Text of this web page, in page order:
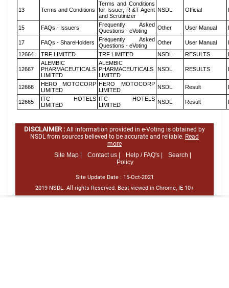
13 Terms and Conditions
Terms and Conditions
for Issuer, R &T Agent
and Scrutinizer
NSDL Official
15 FAQs - Issuers
Frequently Asked
Questions - eVoting
Other User Manual
17 FAQs - ShareHolders
Frequently Asked
Questions - eVoting
Other User Manual
12664
TRF LIMITED TRF LIMITED NSDL RESULTS
12667
ALEMBIC
PHARMACEUTICALS
LIMITED
ALEMBIC
PHARMACEUTICALS
LIMITED
NSDL RESULTS
12666
HERO MOTOCORP
LIMITED
HERO MOTOCORP
LIMITED
NSDL Result
12665
ITC HOTELS
LIMITED
ITC HOTELS
LIMITED
NSDL Result
DISCLAIMER : All information provided in e-Voting is obtained by
NSDL from sources believed to be accurate and reliable. Read
more
Site Map |
Contact us | Help / FAQ's |
Search |
Policy
Site Update Date : 15-Oct-2021
2019 NSDL. All rights Reserved. Best viewed in Chrome, IE 10+